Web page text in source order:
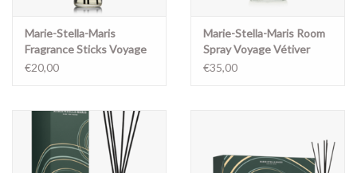
Marie-Stella-Maris
Fragrance Sticks Voyage
Vétiver
€20,00
Marie-Stella-Maris Room
Spray Voyage Vétiver
€35,00